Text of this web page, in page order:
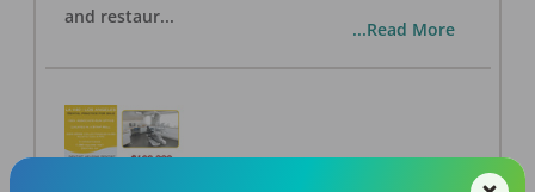
and restaur...
...Read More